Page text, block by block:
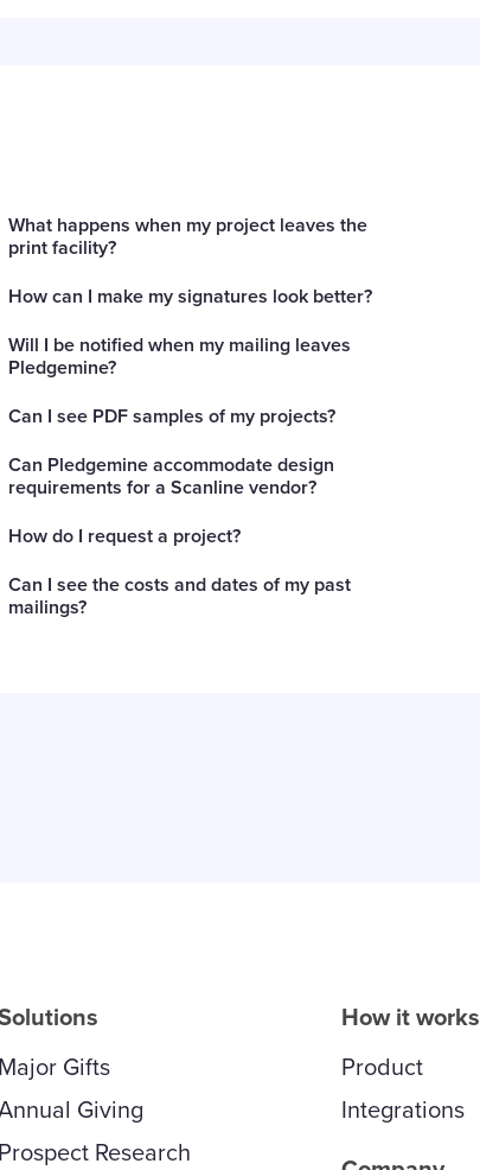
What happens when my project leaves the
print facility?
How can I make my signatures look better?
Will I be notified when my mailing leaves
Pledgemine?
Can I see PDF samples of my projects?
Can Pledgemine accommodate design
requirements for a Scanline vendor?
How do I request a project?
Can I see the costs and dates of my past
mailings?
Major Gifts
Giving
Prospect Research
How it works
Product
Integrations